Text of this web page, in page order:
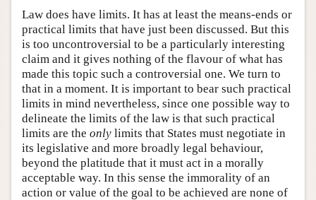
Law does have limits. It has at least the means-ends or
practical limits that have just been discussed. But this
is too uncontroversial to be a particularly interesting
claim and it gives nothing of the flavour of what has
made this topic such a controversial one. We turn to
that in a moment. It is important to bear such practical
limits in mind nevertheless, since one possible way to
delineate the limits of the law is that such practical
limits are the only limits that States must negotiate in
its legislative and more broadly legal behaviour,
beyond the platitude that it must act in a morally
acceptable way. In this sense the immorality of an
action or value of the goal to be achieved are none of